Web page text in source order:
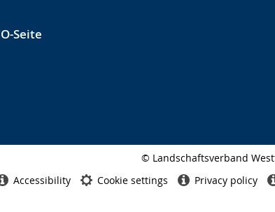
Seite
© Landschaftsverband
finish
Accessibility Cookie settings Privacy policy